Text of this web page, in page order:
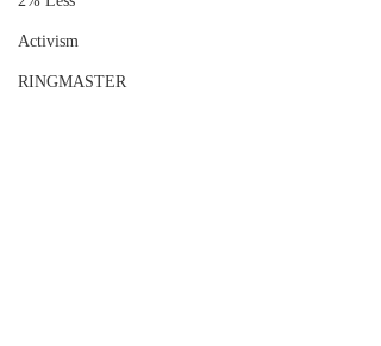
Activism
RINGMASTER